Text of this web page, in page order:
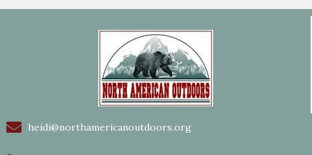
heidi@northamericanoutdoors.org